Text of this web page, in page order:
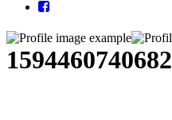
1594460740682